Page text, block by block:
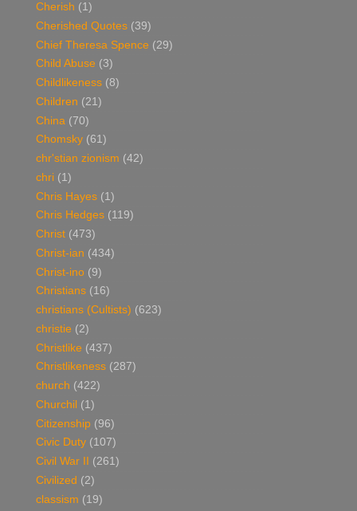
Cherish (1)
Cherished Quotes (39)
Chief Theresa Spence (29)
Child Abuse (3)
Childlikeness (8)
Children (21)
China (70)
Chomsky (61)
chr'stian zionism (42)
chri (1)
Chris Hayes (1)
Chris Hedges (119)
Christ (473)
Christ-ian (434)
Christ-ino (9)
Christians (16)
christians (Cultists) (623)
christie (2)
Christlike (437)
Christlikeness (287)
church (422)
Churchil (1)
Citizenship (96)
Civic Duty (107)
Civil War II
(261)
Civilized (2)
classism (19)